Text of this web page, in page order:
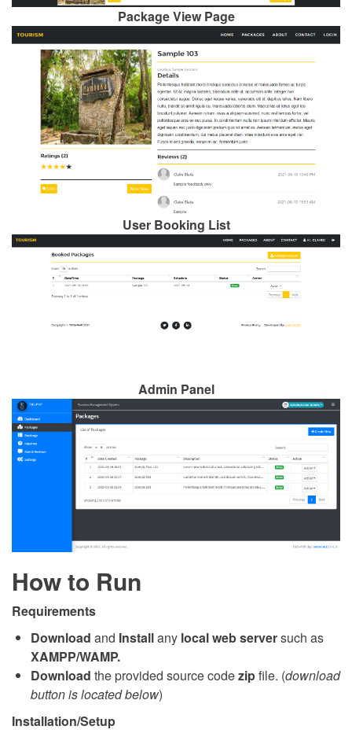
Package View Page
User Booking List
Admin Panel
How to Run
Requirements
Download and Installany local web serversuch as
XAMPP/WAMP.
Download the provided source codezipfile. (download
button is located below)
Installation/Setup